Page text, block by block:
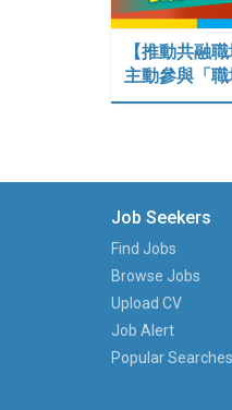
【推動共融
主動參與「
Job Seekers
Find Jobs
Browse Jobs
Upload CV
Job Alert
Popular Searches